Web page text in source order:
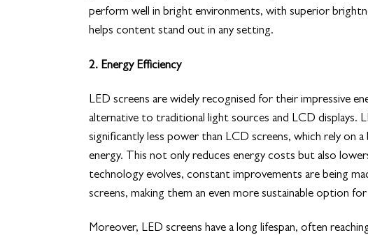
perform well in bright environments, with superior
helps content stand out in any setting.
2. Energy Efficiency
LED screens are widely recognised for their impressive
alternative to traditional light sources and LCD displays.
significantly less power than LCD screens, which rely on
energy. This not only reduces energy costs but also
technology evolves, constant improvements are being
screens, making them an even more sustainable option for
Moreover, LED screens have a long lifespan, often